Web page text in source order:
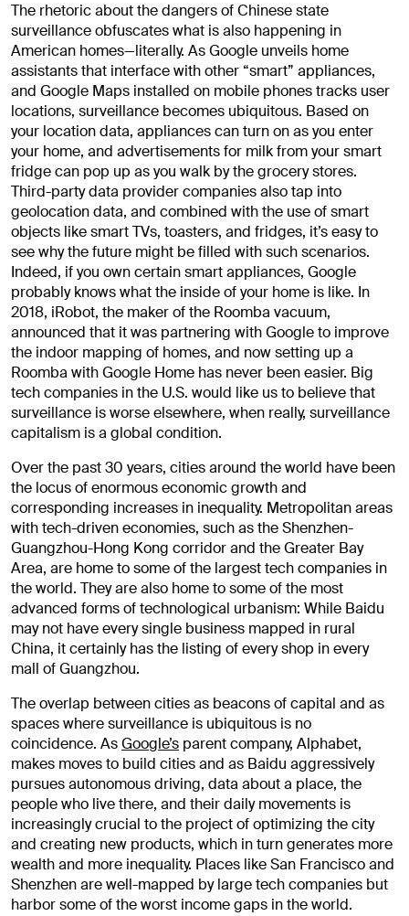
The rhetoric about the dangers of Chinese state
surveillance obfuscates what is also happening in
American homes—literally. As Google unveils home
assistants that interface with other “smart” appliances,
and Google Maps installed on mobile phones tracks user
locations, surveillance becomes ubiquitous. Based on
your location data, appliances can turn on as you enter
your home, and advertisements for milk from your smart
fridge can pop up as you walk by the grocery stores.
Third-party data provider companies also tap into
geolocation data, and combined with the use of smart
objects like smart TVs, toasters, and fridges, it’s easy to
see why the future might be filled with such scenarios.
Indeed, if you own certain smart appliances, Google
probably knows what the inside of your home is like. In
2018, iRobot, the maker of the Roomba vacuum,
announced that it was partnering with Google to improve
the indoor mapping of homes, and now setting up a
Roomba with Google Home has never been easier. Big
tech companies in the U.S. would like us to believe that
surveillance is worse elsewhere, when really, surveillance
capitalism is a global condition.
Over the past 30 years, cities around the world have been
the locus of enormous economic growth and
corresponding increases in inequality. Metropolitan areas
with tech-driven economies, such as the Shenzhen-
Guangzhou-Hong Kong corridor and the Greater Bay
Area, are home to some of the largest tech companies in
the world. They are also home to some of the most
advanced forms of technological urbanism: While Baidu
may not have every single business mapped in rural
China, it certainly has the listing of every shop in every
mall of Guangzhou.
The overlap between cities as beacons of capital and as
spaces where surveillance is ubiquitous is no
coincidence. AsGoogle’s parent company, Alphabet,
makes moves to build cities and as Baidu aggressively
pursues autonomous driving, data about a place, the
people who live there, and their daily movements is
increasingly crucial to the project of optimizing the city
and creating new products, which in turn generates more
wealth and more inequality. Places like San Francisco and
Shenzhen are well-mapped by large tech companies but
harbor some of the worst income gaps in the world.